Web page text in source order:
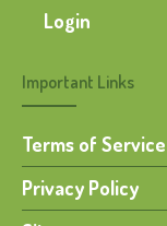
Login
Important Links
Terms of Service
Privacy Policy